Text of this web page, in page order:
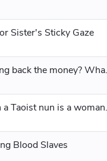
Sister's Sticky Gaze
Chapter 36
Chapter
Blood Slaves